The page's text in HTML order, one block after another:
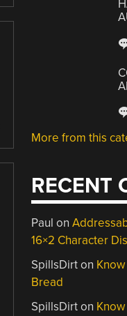
More from this
RECENT
Paul on
16×2 Character
SpillsDirton
Bread
SpillsDirton